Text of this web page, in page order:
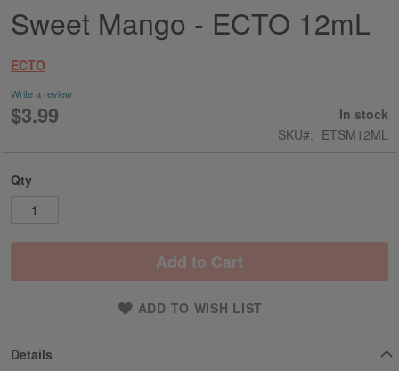
Skip
to
beginning
the
images
Sweet Mango - ECTO 12mL
ECTO
Write a review
$3.99
In stock
SKU
ETSM12ML
Qty
Add to Cart
ADD TO WISH LIST
Details